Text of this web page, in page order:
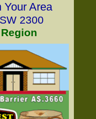
Your Area
2300